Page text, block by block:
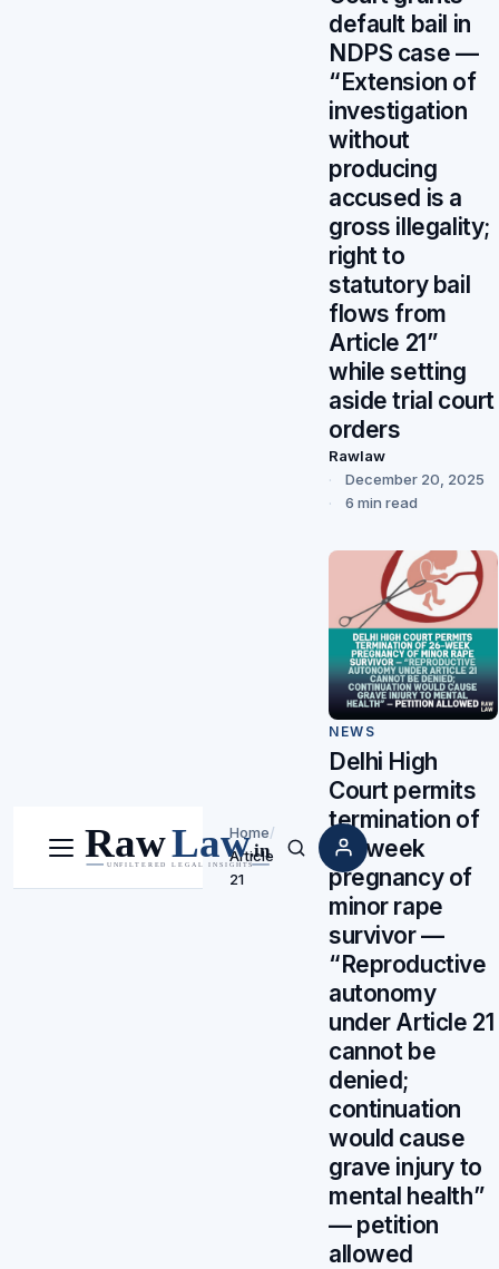
Menu Search
Home/
Article
21
default bail in
NDPS case —
“Extension of
investigation
without
producing
accused is a
gross illegality;
right to
statutory bail
flows from
Article 21”
while setting
aside trial court
orders
Rawlaw
December 20, 2025
6 min read
NEWS
Delhi High
Court permits
termination of
26-week
pregnancy of
minor rape
survivor —
“Reproductive
autonomy
under Article 21
cannot be
denied;
continuation
would cause
grave injury to
mental health”
— petition
allowed